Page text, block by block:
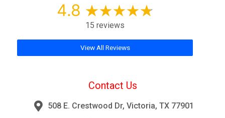
4.8
15 reviews
View All Reviews
Contact Us
508 E. Crestwood Dr, Victoria, TX 77901